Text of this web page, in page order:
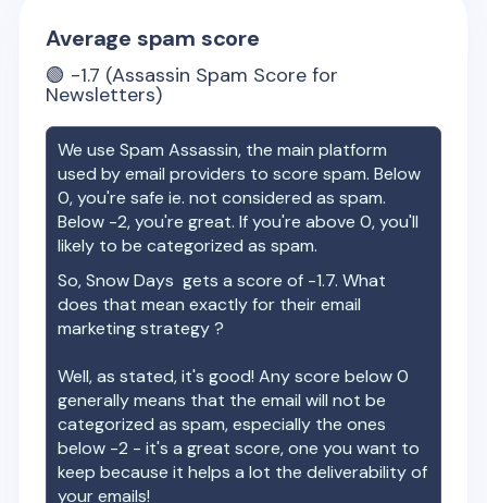
Average spam score
🟢 -1.7 (Assassin Spam Score for
Newsletters)
We use Spam Assassin, the main platform
used by email providers to score spam. Below
0, you're safe ie. not considered as spam.
Below -2, you're great. If you're above 0, you'll
likely to be categorized as spam.
So,Snow Days gets a score of -1.7. What
does that mean exactly for their email
marketing strategy ?
Well, as stated, it's good! Any score below 0
generally means that the email will not be
categorized as spam, especially the ones
below -2 - it's a great score, one you want to
keep because it helps a lot the deliverability of
your emails!